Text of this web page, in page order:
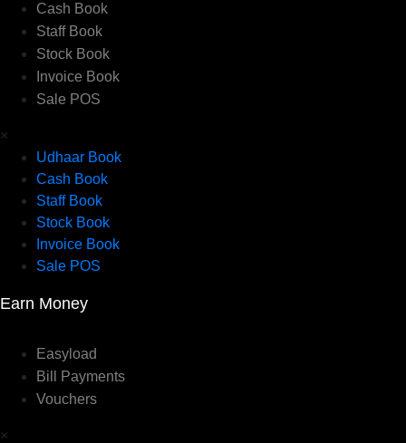
Cash Book
Staff Book
Stock Book
Invoice Book
Sale POS
×
Udhaar Book
Cash Book
Staff Book
Stock Book
Invoice Book
Sale POS
Earn Money
Easyload
Bill Payments
Vouchers
×